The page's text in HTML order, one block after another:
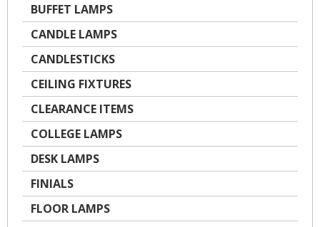
BUFFET LAMPS
CANDLE LAMPS
CANDLESTICKS
CEILING FIXTURES
CLEARANCE ITEMS
COLLEGE LAMPS
DESK LAMPS
FINIALS
FLOOR LAMPS